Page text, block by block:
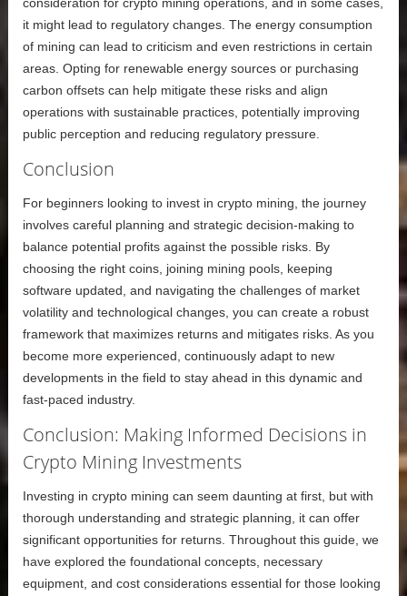
it might lead to regulatory changes. The energy consumption
of mining can lead to criticism and even restrictions in certain
areas. Opting for renewable energy sources or purchasing
carbon offsets can help mitigate these risks and align
operations with sustainable practices, potentially improving
public perception and reducing regulatory pressure.
Conclusion
For beginners looking to invest in crypto mining, the journey
involves careful planning and strategic decision-making to
balance potential profits against the possible risks. By
choosing the right coins, joining mining pools, keeping
software updated, and navigating the challenges of market
volatility and technological changes, you can create a robust
framework that maximizes returns and mitigates risks. As you
become more experienced, continuously adapt to new
developments in the field to stay ahead in this dynamic and
fast-paced industry.
Conclusion: Making Informed Decisions in
Crypto Mining Investments
Investing in crypto mining can seem daunting at first, but with
thorough understanding and strategic planning, it can offer
significant opportunities for returns. Throughout this guide, we
have explored the foundational concepts, necessary
equipment, and cost considerations essential for those looking